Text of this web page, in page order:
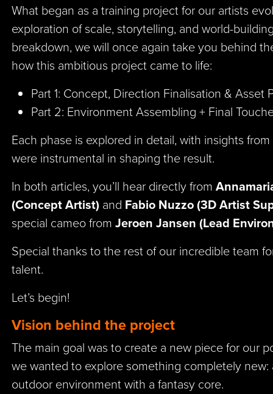
What began as a training project for our artists
exploration of scale, storytelling, and world-
breakdown, we will once again take you behind
how this ambitious project came to life:
Part 1: Concept, Direction Finalisation &
Part 2: Environment Assembling + Final
Each phase is explored in detail, with insights
were instrumental in shaping the result.
In both articles, you’ll hear directly from
(Concept Artist) and Fabio Nuzzo (3D Artist
special cameo fromJeroen Jansen (Lead
Special thanks to the rest of our incredible team
talent.
Let’s begin!
Vision behind the project
The main goal was to create a new piece for our
we wanted to explore something completely new:
outdoor environment with a fantasy core.